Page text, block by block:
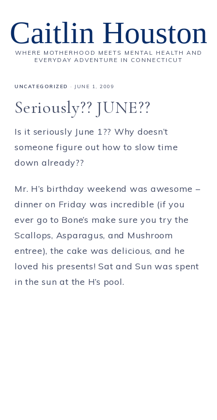
Caitlin Houston
WHERE MOTHERHOOD MEETS MENTAL HEALTH AND
EVERYDAY ADVENTURE IN CONNECTICUT
UNCATEGORIZED · JUNE 1, 2009
Seriously?? JUNE??
Is it seriously June 1?? Why doesn’t
someone figure out how to slow time
down already??
Mr. H’s birthday weekend was awesome –
dinner on Friday was incredible (if you
ever go to Bone’s make sure you try the
Scallops, Asparagus, and Mushroom
entree), the cake was delicious, and he
loved his presents! Sat and Sun was spent
in the sun at the H’s pool.